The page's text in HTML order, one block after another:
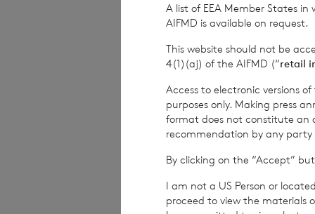
Date:05
CVC Income
current year
current year
A list of EEA Member States
AIFMD is available on request.
This website should not be
4(1)(aj) of the AIFMD (“retail
Access to electronic versions
purposes only. Making press
format does not constitute an
recommendation by any party
By clicking on the “Accept”
I am not a US Person or
proceed to view the materials